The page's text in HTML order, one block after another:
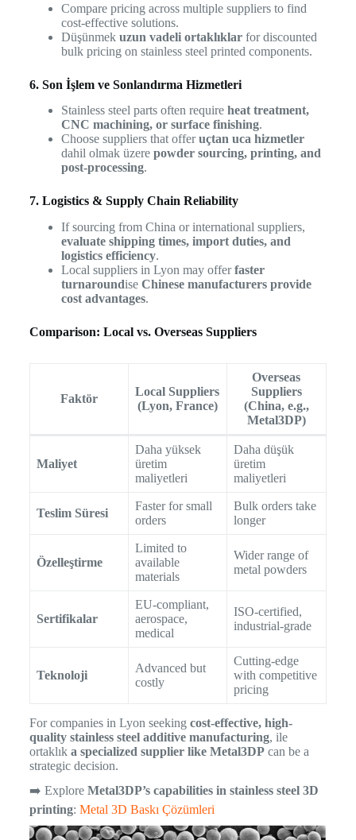
Compare pricing across multiple suppliers to find
cost-effective solutions.
Düşünmek uzun vadeli ortaklıklarfor discounted
bulk pricing on stainless steel printed components.
6. Son İşlem ve Sonlandırma Hizmetleri
Stainless steel parts often require heat treatment,
CNC machining, or surface finishing.
Choose suppliers that offeruçtan uca hizmetler
dahil olmak üzere powder sourcing, printing, and
post-processing.
7. Logistics & Supply Chain Reliability
If sourcing from China or international suppliers,
evaluate shipping times, import duties, and
logistics efficiency.
Local suppliers in Lyon may offerfaster
turnaroundise Chinese manufacturers provide
cost advantages.
Comparison: Local vs. Overseas Suppliers
Faktör
Local Suppliers
(Lyon, France)
Overseas
Suppliers
(China, e.g.,
Metal3DP)
Maliyet
Daha yüksek
üretim
maliyetleri
Daha düşük
üretim
maliyetleri
Teslim Süresi
Faster for small
orders
Bulk orders take
longer
Özelleştirme
Limited to
available
materials
Wider range of
metal powders
Sertifikalar
EU-compliant,
aerospace,
medical
ISO-certified,
industrial-grade
Teknoloji
Advanced but
costly
Cutting-edge
with competitive
pricing
For companies in Lyon seeking cost-effective, high-
quality stainless steel additive manufacturing, ile
ortaklık a specialized supplier like Metal3DPcan be a
strategic decision.
➡️ Explore Metal3DP’s capabilities in stainless steel 3D
printing: Metal 3D Baskı Çözümleri